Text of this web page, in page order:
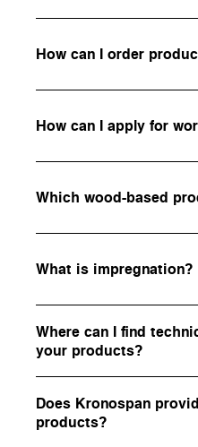
How can I order
How can I apply for
Which wood-based
What is impregnation?
Where can I find
your products?
Does Kronospan
products?